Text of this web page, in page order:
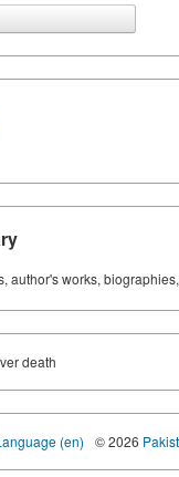
author's works,
death
(en) © 2026